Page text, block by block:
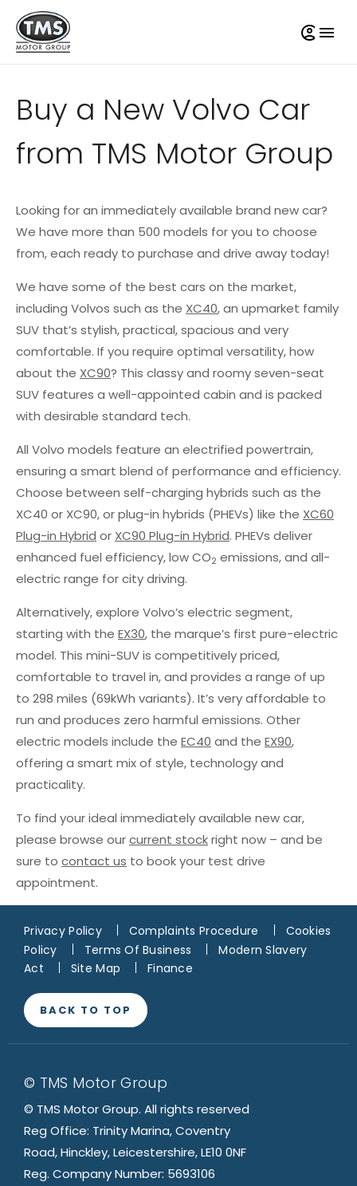
Buy a New Volvo Car
from TMS Motor Group
Looking for an immediately available brand new car?
We have more than 500 models for you to choose
from, each ready to purchase and drive away today!
We have some of the best cars on the market,
including Volvos such as the XC40, an upmarket family
SUV that’s stylish, practical, spacious and very
comfortable. If you require optimal versatility, how
about the XC90? This classy and roomy seven-seat
SUV features a well-appointed cabin and is packed
with desirable standard tech.
All Volvo models feature an electrified powertrain,
ensuring a smart blend of performance and efficiency.
Choose between self-charging hybrids such as the
XC40 or XC90, or plug-in hybrids (PHEVs) like the XC60
Plug-in Hybrid or XC90 Plug-in Hybrid. PHEVs deliver
enhanced fuel efficiency, low CO2 emissions, and all-
electric range for city driving.
Alternatively, explore Volvo’s electric segment,
starting with the EX30, the marque’s first pure-electric
model. This mini-SUV is competitively priced,
comfortable to travel in, and provides a range of up
to 298 miles (69kWh variants). It’s very affordable to
run and produces zero harmful emissions. Other
electric models include the EC40 and the EX90,
offering a smart mix of style, technology and
practicality.
To find your ideal immediately available new car,
please browse ourcurrent stockright now – and be
sure to contact us to book your test drive
appointment.
Privacy Policy Complaints Procedure
Cookies
Policy
Terms Of Business
Modern Slavery
Act
Site Map Finance
BACK TO TOP
© TMS Motor Group
© TMS Motor Group. All rights reserved
Reg Office: Trinity Marina, Coventry
Road, Hinckley, Leicestershire, LE10 0NF
Reg. Company Number: 5693106